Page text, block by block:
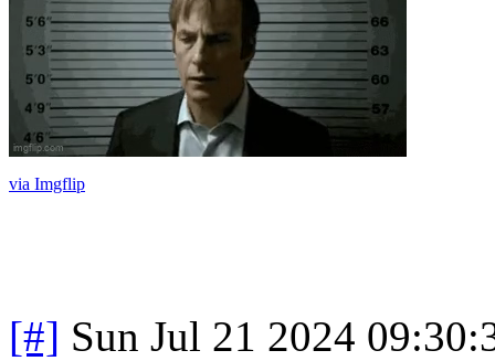
via Imgflip
[#] Sun Jul 21 2024